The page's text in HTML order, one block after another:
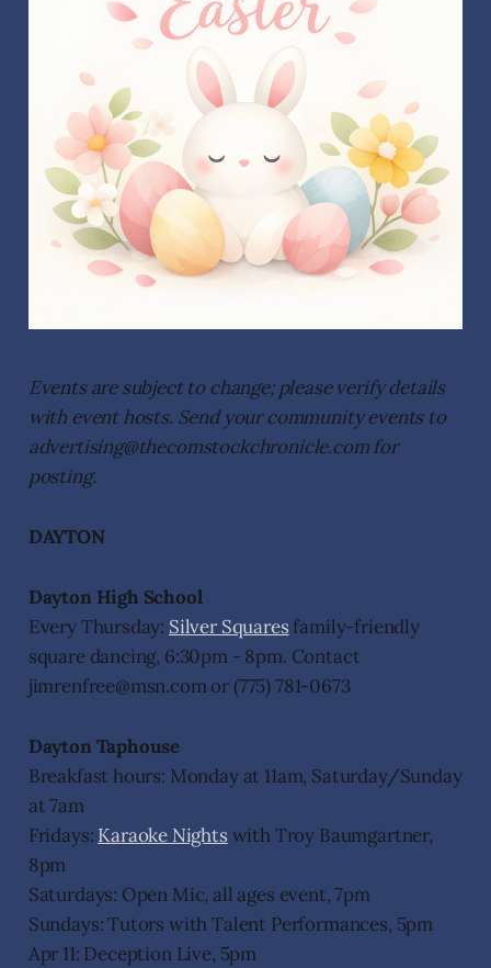
Events are subject to change; please verify details
with event hosts. Send your community events to
advertising@thecomstockchronicle.com for
posting.
DAYTON
Dayton High School
Every Thursday: Silver Squaresfamily-friendly
square dancing, 6:30pm - 8pm. Contact
jimrenfree@msn.com or (775) 781-0673
Dayton Taphouse
Breakfast hours: Monday at 11am, Saturday/Sunday
at 7am
Fridays: Karaoke Nights with Troy Baumgartner,
8pm
Saturdays: Open Mic, all ages event, 7pm
Sundays: Tutors with Talent Performances, 5pm
Apr 11: Deception Live, 5pm